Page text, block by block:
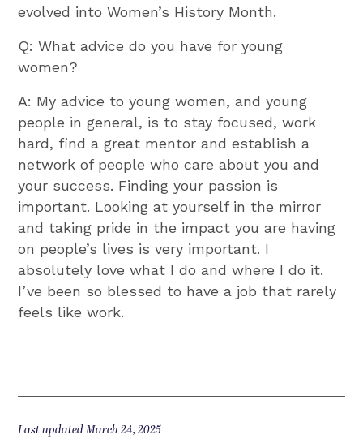
evolved into Women’s History Month.
Q: What advice do you have for young
women?
A: My advice to young women, and young
people in general, is to stay focused, work
hard, find a great mentor and establish a
network of people who care about you and
your success. Finding your passion is
important. Looking at yourself in the mirror
and taking pride in the impact you are having
on people’s lives is very important. I
absolutely love what I do and where I do it.
I’ve been so blessed to have a job that rarely
feels like work.
Last updated March 24, 2025